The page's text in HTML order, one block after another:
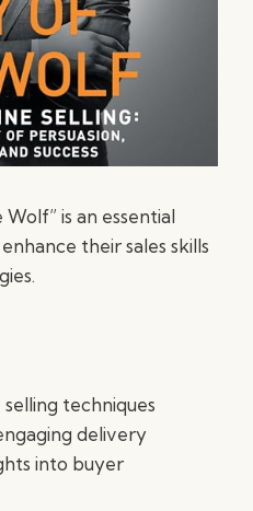
is an essential
their sales skills
techniques
delivery
into buyer